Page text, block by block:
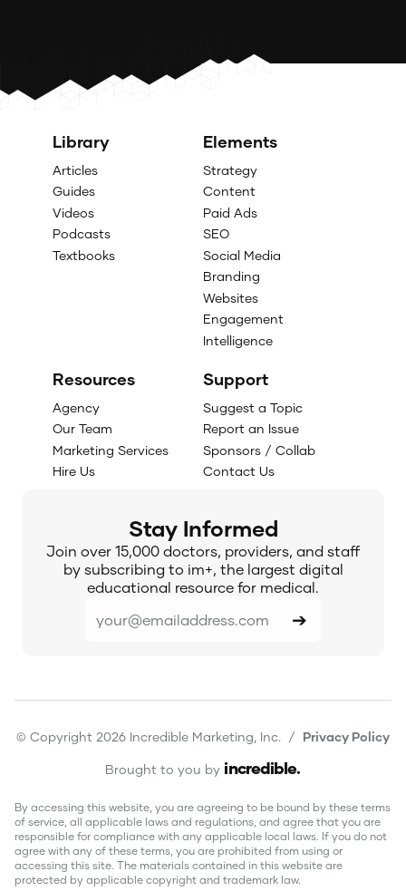
Library
Articles
Guides
Videos
Podcasts
Textbooks
Elements
Strategy
Content
Paid Ads
SEO
Social Media
Branding
Websites
Engagement
Intelligence
Resources
Agency
Our Team
Marketing Services
Hire Us
Support
Suggest a Topic
Report an Issue
Sponsors / Collab
Contact Us
Stay Informed
Join over 15,000 doctors, providers, and staff
by subscribing to im+, the largest digital
educational resource for medical.
© Copyright 2026 Incredible Marketing, Inc. / Privacy Policy
Brought to you by incredible.
By accessing this website, you are agreeing to be bound by these terms
of service, all applicable laws and regulations, and agree that you are
responsible for compliance with any applicable local laws. If you do not
agree with any of these terms, you are prohibited from using or
accessing this site. The materials contained in this website are
protected by applicable copyright and trademark law.